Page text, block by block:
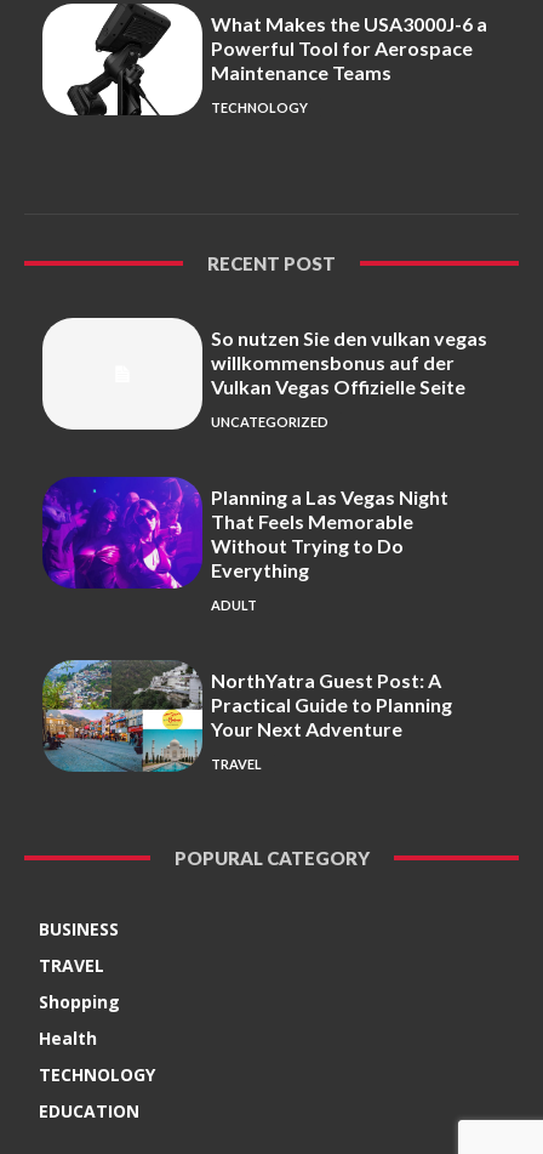
What Makes the USA3000J-6 a
Powerful Tool for Aerospace
Maintenance Teams
TECHNOLOGY
RECENT POST
So nutzen Sie den vulkan vegas
willkommensbonus auf der
Vulkan Vegas Offizielle Seite
UNCATEGORIZED
Planning a Las Vegas Night
That Feels Memorable
Without Trying to Do
Everything
ADULT
NorthYatra Guest Post: A
Practical Guide to Planning
Your Next Adventure
TRAVEL
POPURAL CATEGORY
BUSINESS
TRAVEL
Shopping
Health
TECHNOLOGY
EDUCATION